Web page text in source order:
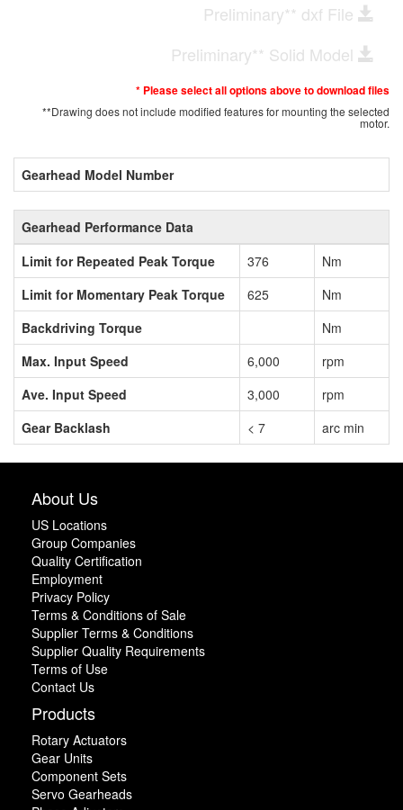
Preliminary** dxf File
Preliminary** Solid Model
* Please select all options above to download files
**Drawing does not include modified features for mounting the selected
motor.
Gearhead Model Number
Gearhead Performance Data
Limit for Repeated Peak Torque
376
Nm
Limit for Momentary Peak Torque
625
Nm
Backdriving Torque
Nm
Max. Input Speed
6,000
rpm
Ave. Input Speed
3,000
rpm
Gear Backlash
< 7 arc min
About Us
US Locations
Group Companies
Quality Certification
Employment
Privacy Policy
Terms & Conditions of Sale
Supplier Terms & Conditions
Supplier Quality Requirements
Terms of Use
Contact Us
Products
Rotary Actuators
Gear Units
Component Sets
Servo Gearheads